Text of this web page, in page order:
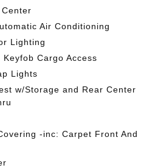
Air Conditioning
Lighting
Cargo Access
Lights
w/Storage and Rear Center
-inc: Carpet Front And